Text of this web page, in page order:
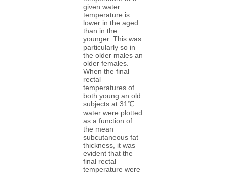
given water
temperature is
lower in the aged
than in the
younger. This was
particularly so in
the older males an
older females.
When the final
rectal
temperatures of
both young an old
subjects at 31℃
water were plotted
as a function of
the mean
subcutaneous fat
thickness, it was
evident that the
final rectal
temperature were